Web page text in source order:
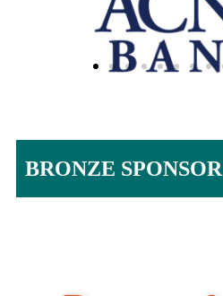
BRONZE SPONSOR